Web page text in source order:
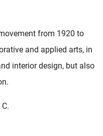
from 1920 to
and applied arts, in
interior design, but also